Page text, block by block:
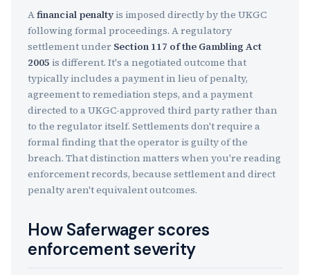
Afinancial penalty is imposed directly by the UKGC
following formal proceedings. A regulatory
settlement under Section 117 of the Gambling Act
2005 is different. It's a negotiated outcome that
typically includes a payment in lieu of penalty,
agreement to remediation steps, and a payment
directed to a UKGC-approved third party rather than
to the regulator itself. Settlements don't require a
formal finding that the operator is guilty of the
breach. That distinction matters when you're reading
enforcement records, because settlement and direct
penalty aren't equivalent outcomes.
How Saferwager scores
enforcement severity